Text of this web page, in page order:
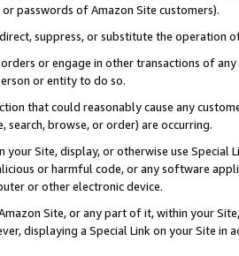
passwords of Amazon Site customers).
suppress, or substitute the operation
or engage in other transactions of
or entity to do so.
that could reasonably cause any
search, browse, or order) are occurring.
your Site, display, or otherwise use
or harmful code, or any software
or other electronic device.
Site, or any part of it, within your
displaying a Special Link on your Site